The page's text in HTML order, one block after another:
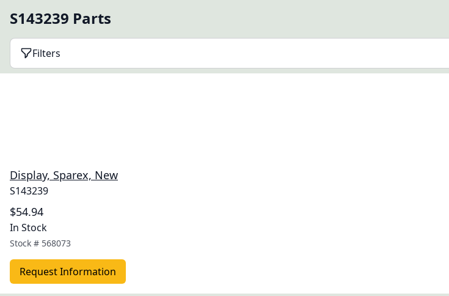
S143239 Parts
Filters
Display, Sparex, New
S143239
$54.94
In Stock
Stock # 568073
Request Information